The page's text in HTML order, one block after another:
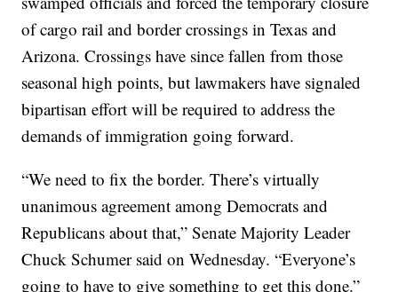
of cargo rail and border crossings in Texas and
Arizona. Crossings have since fallen from those
seasonal high points, but lawmakers have signaled
bipartisan effort will be required to address the
demands of immigration going forward.
“We need to fix the border. There’s virtually
unanimous agreement among Democrats and
Republicans about that,” Senate Majority Leader
Chuck Schumer said on Wednesday. “Everyone’s
going to have to give something to get this done.”